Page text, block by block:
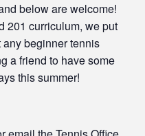
below are welcome!
201 curriculum, we put
beginner tennis
a friend to have some
this summer!